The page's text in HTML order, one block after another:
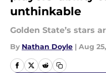
unthinkable
Golden State’s stars
By Nathan Doyle | Aug